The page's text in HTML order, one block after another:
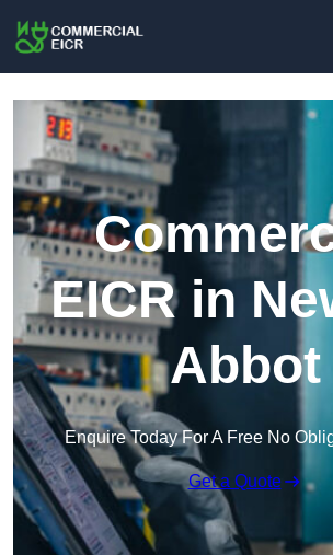
EICR in
Abbot
Enquire Today For A Free No
Get a Quote